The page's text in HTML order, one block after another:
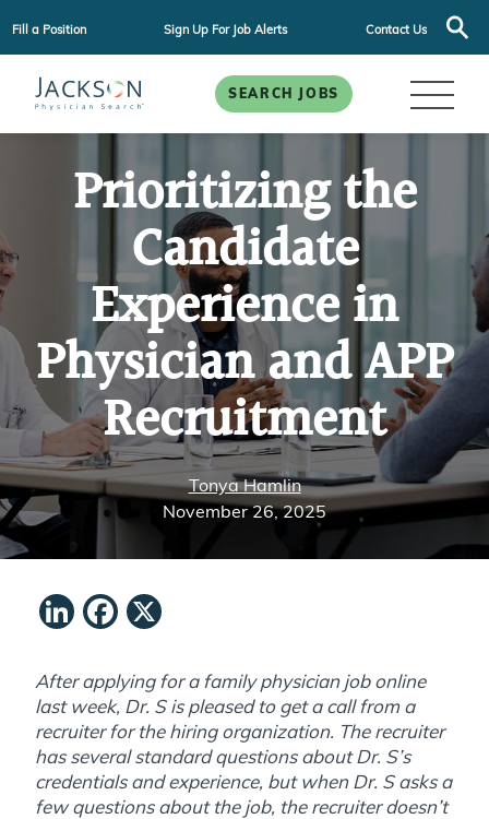
Fill a Position Sign Up For Job Alerts Contact Us
SEARCH JOBS
Prioritizing the
Candidate
Experience in
Physician and APP
Recruitment
Tonya Hamlin
November 26, 2025
LinkedIn
Facebook
After applying for a family physician job online
last week, Dr. S is pleased to get a call from a
recruiter for the hiring organization. The recruiter
has several standard questions about Dr. S’s
credentials and experience, but when Dr. S asks a
few questions about the job, the recruiter doesn’t